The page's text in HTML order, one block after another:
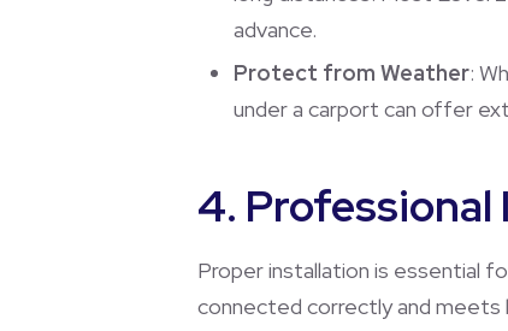
advance.
Protect from Weather:
under a carport can offer
4. Professional
Proper installation is essential
connected correctly and meets